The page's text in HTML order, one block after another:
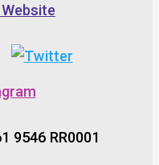
9546 RR0001